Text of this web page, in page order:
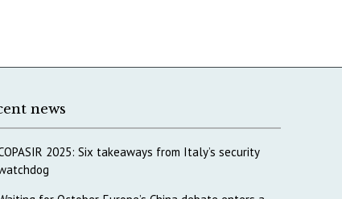
news
2025: Six takeaways from Italy’s security